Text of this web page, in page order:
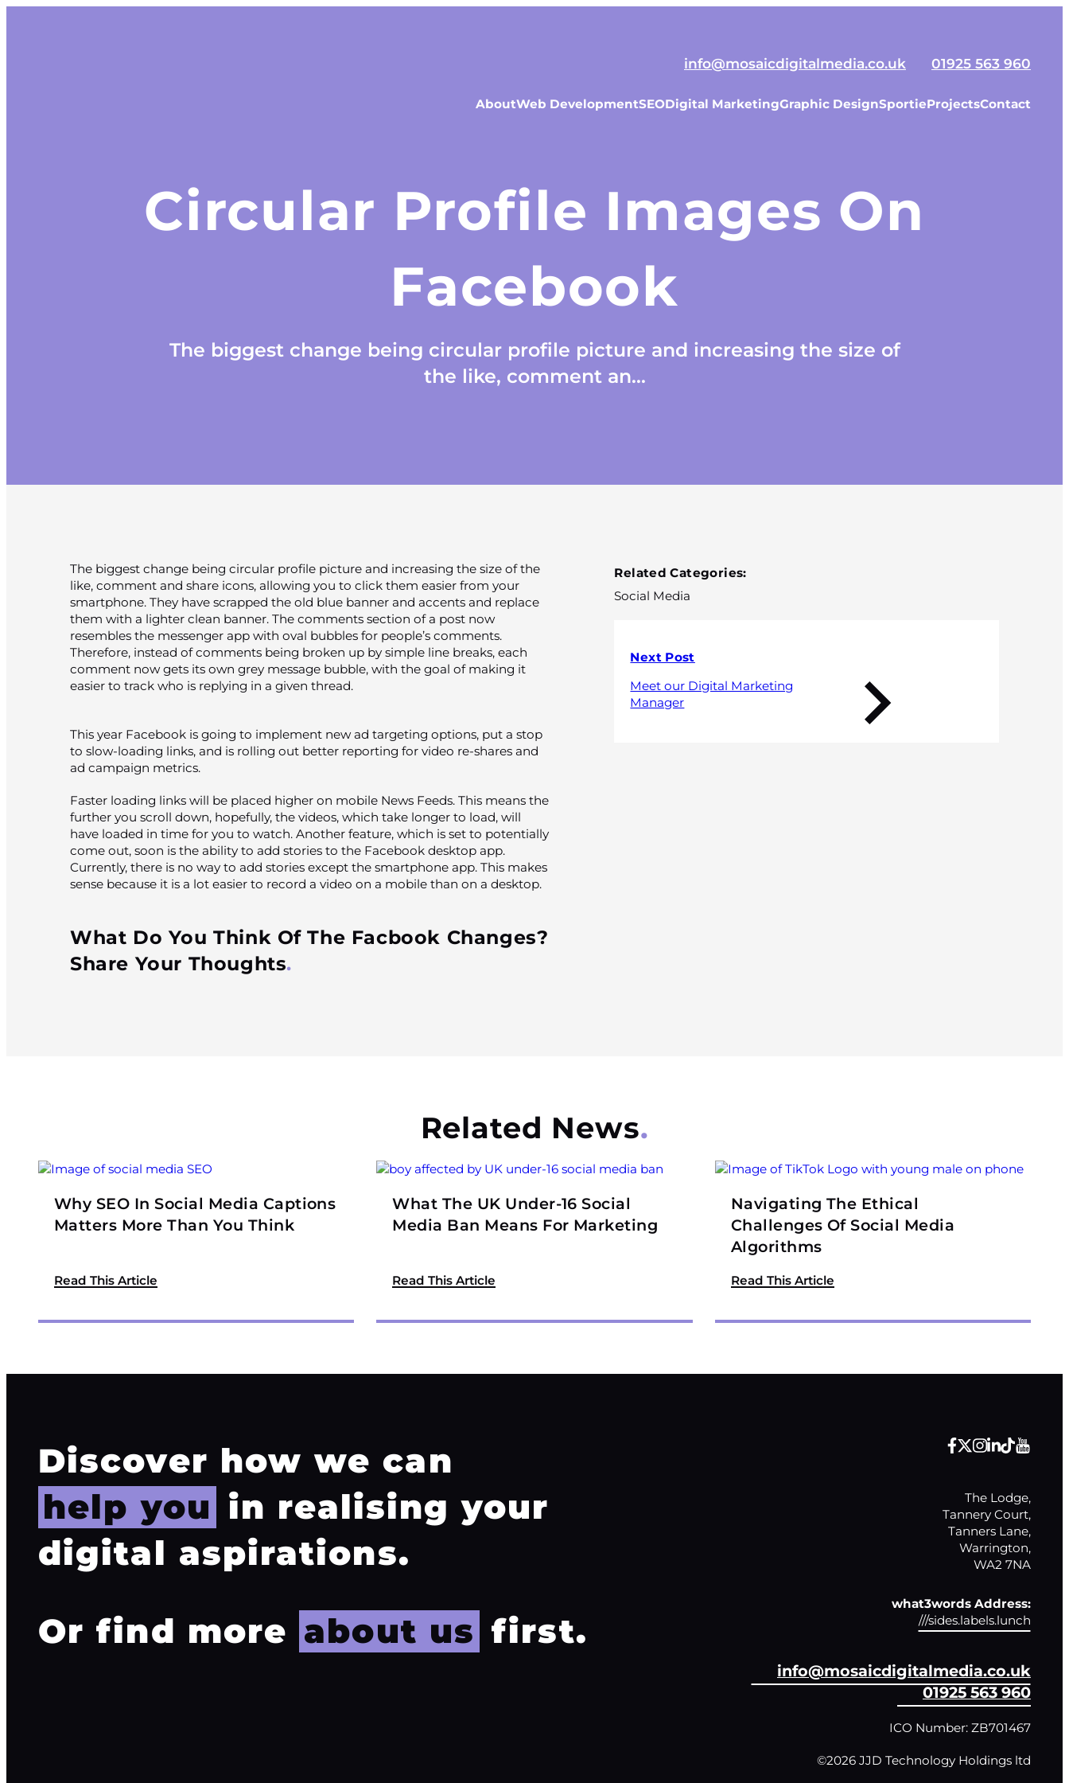
info@mosaicdigitalmedia.co.uk 01925 563 960
AboutWeb DevelopmentSEODigital MarketingGraphic DesignSportieProjectsContact
Circular Profile Images On
Facebook
The biggest change being circular profile picture and increasing the size of
the like, comment an...
The biggest change being circular profile picture and increasing the size of the
like, comment and share icons, allowing you to click them easier from your
smartphone. They have scrapped the old blue banner and accents and replace
them with a lighter clean banner. The comments section of a post now
resembles the messenger app with oval bubbles for people’s comments.
Therefore, instead of comments being broken up by simple line breaks, each
comment now gets its own grey message bubble, with the goal of making it
easier to track who is replying in a given thread.
This year Facebook is going to implement new ad targeting options, put a stop
to slow-loading links, and is rolling out better reporting for video re-shares and
ad campaign metrics.
Faster loading links will be placed higher on mobile News Feeds. This means the
further you scroll down, hopefully, the videos, which take longer to load, will
have loaded in time for you to watch. Another feature, which is set to potentially
come out, soon is the ability to add stories to the Facebook desktop app.
Currently, there is no way to add stories except the smartphone app. This makes
sense because it is a lot easier to record a video on a mobile than on a desktop.
What Do You Think Of The Facbook Changes?
Share Your Thoughts
Related Categories:
Social Media
Next Post
Meet our Digital Marketing
Manager
Related News
Why SEO In Social Media Captions
Matters More Than You Think
Read This Article
What The UK Under-16 Social
Media Ban Means For Marketing
Read This Article
Navigating The Ethical
Challenges Of Social Media
Algorithms
Read This Article
Discover how we can
help you in realising your
digital aspirations.
Or find more about us first.
The Lodge,
Tannery Court,
Tanners Lane,
Warrington,
WA2 7NA
what3words Address:
///sides.labels.lunch
info@mosaicdigitalmedia.co.uk
01925 563 960
ICO Number: ZB701467
©2026 JJD Technology Holdings ltd